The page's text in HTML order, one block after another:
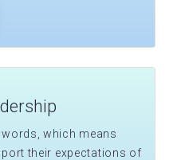
which means
their expectations of